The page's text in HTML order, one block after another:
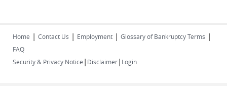
Home | Contact Us | Employment | Glossary of Bankruptcy Terms |
FAQ
Security & Privacy Notice | Disclaimer| Login